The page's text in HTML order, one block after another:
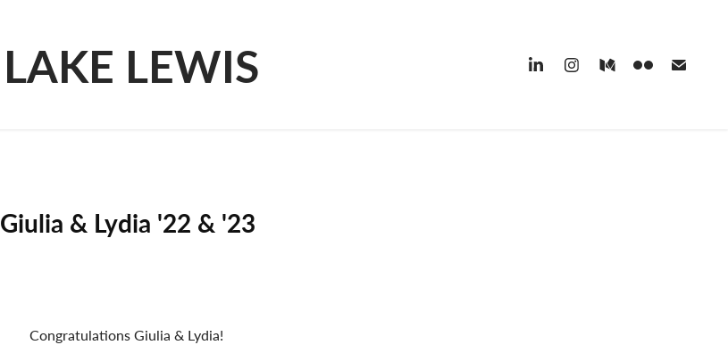
LAKE LEWIS
Giulia & Lydia '22 & '23
Congratulations Giulia & Lydia!